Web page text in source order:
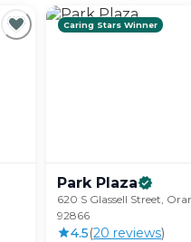
Caring Stars Winner
Park Plaza
620 S Glassell Street,
92866
4.5(20 reviews)